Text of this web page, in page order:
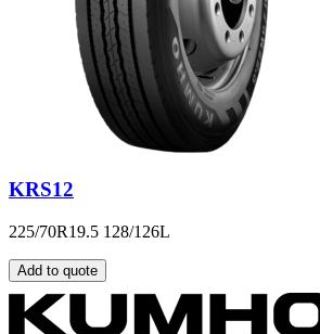
KRS12
225/70R19.5 128/126L
Add to quote